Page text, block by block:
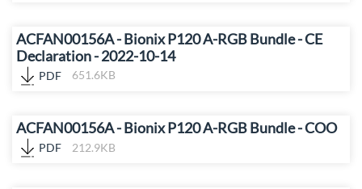
ACFAN00156A - Bionix P120 A-RGB Bundle - CE
Declaration - 2022-10-14
PDF 651.6KB
ACFAN00156A - Bionix P120 A-RGB Bundle - COO
PDF 212.9KB